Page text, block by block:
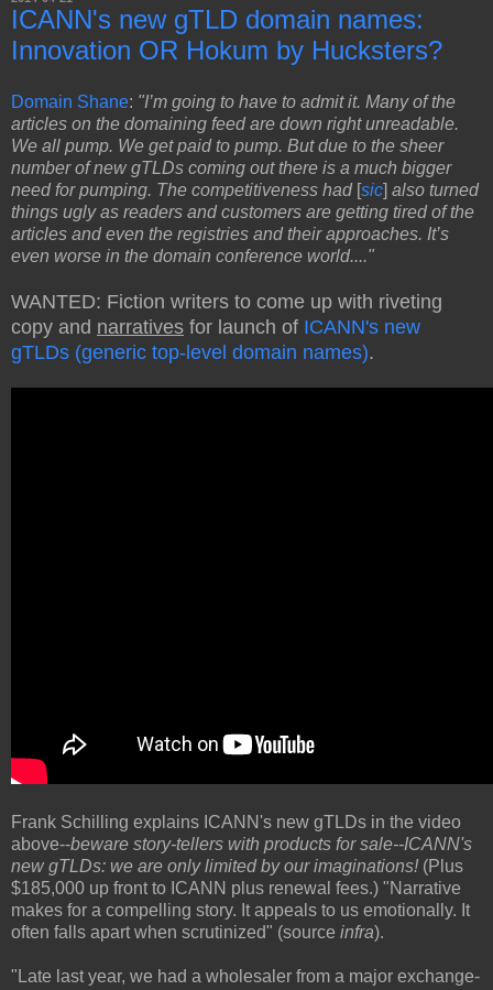
ICANN's new gTLD domain names:
Innovation OR Hokum by Hucksters?
Domain Shane: "I’m going to have to admit it. Many of the
articles on the domaining feed are down right unreadable.
We all pump. We get paid to pump. But due to the sheer
number of new gTLDs coming out there is a much bigger
need for pumping. The competitiveness had [sic] also turned
things ugly as readers and customers are getting tired of the
articles and even the registries and their approaches. It’s
even worse in the domain conference world...."
WANTED: Fiction writers to come up with riveting
copy and narratives for launch of ICANN's new
gTLDs (generic top-level domain names).
Frank Schilling explains ICANN's new gTLDs in the video
above--beware story-tellers with products for sale--ICANN's
new gTLDs: we are only limited by our imaginations! (Plus
$185,000 up front to ICANN plus renewal fees.) "Narrative
makes for a compelling story. It appeals to us emotionally. It
often falls apart when scrutinized" (source infra).
"Late last year, we had a wholesaler from a major exchange-